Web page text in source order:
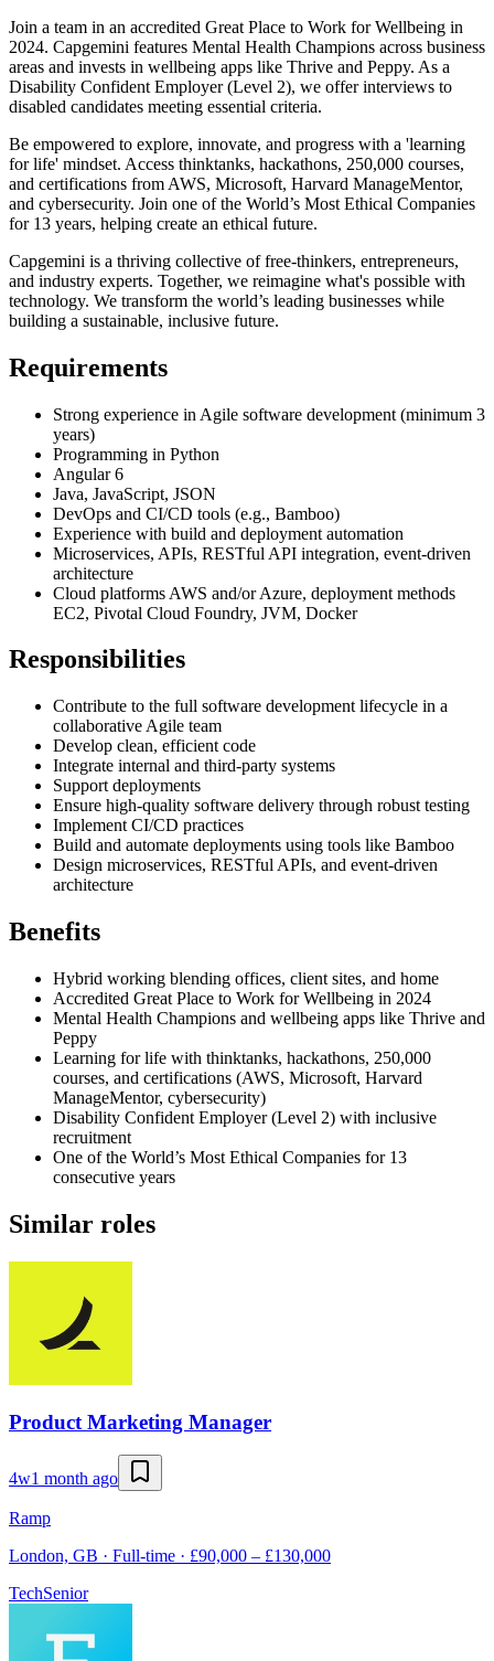
Join a team in an accredited Great Place to Work for Wellbeing in
2024. Capgemini features Mental Health Champions across business
areas and invests in wellbeing apps like Thrive and Peppy. As a
Disability Confident Employer (Level 2), we offer interviews to
disabled candidates meeting essential criteria.
Be empowered to explore, innovate, and progress with a 'learning
for life' mindset. Access thinktanks, hackathons, 250,000 courses,
and certifications from AWS, Microsoft, Harvard ManageMentor,
and cybersecurity. Join one of the World’s Most Ethical Companies
for 13 years, helping create an ethical future.
Capgemini is a thriving collective of free-thinkers, entrepreneurs,
and industry experts. Together, we reimagine what's possible with
technology. We transform the world’s leading businesses while
building a sustainable, inclusive future.
Requirements
Strong experience in Agile software development (minimum 3
years)
Programming in Python
Angular 6
Java, JavaScript, JSON
DevOps and CI/CD tools (e.g., Bamboo)
Experience with build and deployment automation
Microservices, APIs, RESTful API integration, event-driven
architecture
Cloud platforms AWS and/or Azure, deployment methods
EC2, Pivotal Cloud Foundry, JVM, Docker
Responsibilities
Contribute to the full software development lifecycle in a
collaborative Agile team
Develop clean, efficient code
Integrate internal and third-party systems
Support deployments
Ensure high-quality software delivery through robust testing
Implement CI/CD practices
Build and automate deployments using tools like Bamboo
Design microservices, RESTful APIs, and event-driven
architecture
Benefits
Hybrid working blending offices, client sites, and home
Accredited Great Place to Work for Wellbeing in 2024
Mental Health Champions and wellbeing apps like Thrive and
Peppy
Learning for life with thinktanks, hackathons, 250,000
courses, and certifications (AWS, Microsoft, Harvard
ManageMentor, cybersecurity)
Disability Confident Employer (Level 2) with inclusive
recruitment
One of the World’s Most Ethical Companies for 13
consecutive years
Similar roles
Product Marketing Manager
4w1 month ago
Ramp
London, GB · Full-time · £90,000 – £130,000
TechSenior